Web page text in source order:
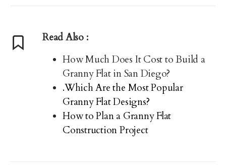
Read Also :
How Much Does It Cost to Build a
Granny Flat in San Diego?
.Which Are the Most Popular
Granny Flat Designs?
How to Plan a Granny Flat
Construction Project